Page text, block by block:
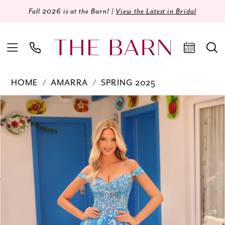
Fall 2026 is at the Barn! | View the Latest in Bridal
HOME AMARRA
SPRING 2025
Products
Views
Carousel
Skip
to
end
PAUSE AUTOPLAY
PREVIOUS SLIDE
NEXT SLIDE
1